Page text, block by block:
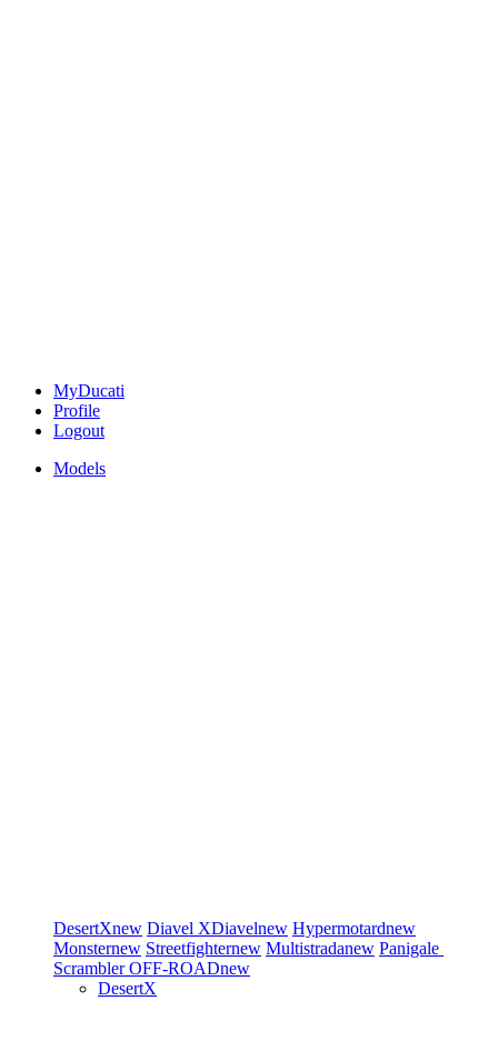
MyDucati
Profile
Logout
Models
DesertXnew Diavel XDiavelnew Hypermotardnew
Monsternew Streetfighternew Multistradanew Panigale
ScramblerOFF-ROADnew
DesertX